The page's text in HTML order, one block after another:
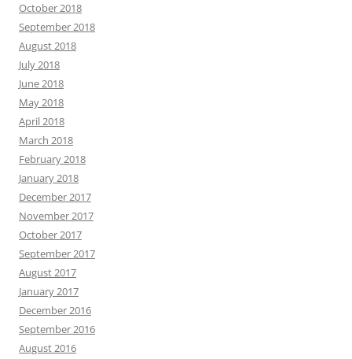
October 2018
September 2018
August 2018
July 2018
June 2018
May 2018
April 2018
March 2018
February 2018
January 2018
December 2017
November 2017
October 2017
September 2017
August 2017
January 2017
December 2016
September 2016
August 2016